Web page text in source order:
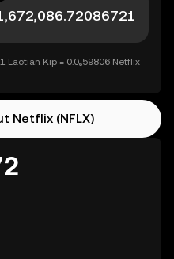
Laotian Kip = 0.0₆59806 Netflix
Netflix (NFLX)